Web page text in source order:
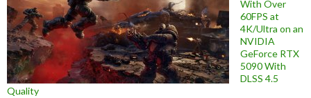
With Over
60FPS at
4K/Ultra on an
NVIDIA
GeForce RTX
5090 With
DLSS 4.5
Quality